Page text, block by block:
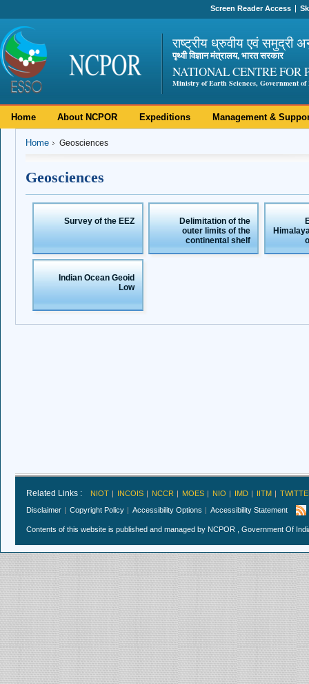
Screen Reader Access
राष्ट्रीय ध्रुवीय एवं समुद्री
पृथ्वी विज्ञान मंत्रालय, भारत सरकार
NATIONAL CENTRE FOR
Ministry of Earth Sciences, Government of
Home About NCPOR Expeditions Management &
Home Geosciences
Geosciences
Survey of the EEZ
Delimitation of the
outer limits of the
continental shelf
Indian Ocean Geoid
Low
Related Links : NIOT INCOIS NCCR MOES NIO IMD IITM
Disclaimer
Copyright Policy Accessibility Options Accessibility Statement
Contents of this website is published and managed by NCPOR , Government Of